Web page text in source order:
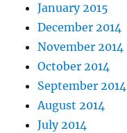
January 2015
December 2014
November 2014
October 2014
September 2014
August 2014
July 2014